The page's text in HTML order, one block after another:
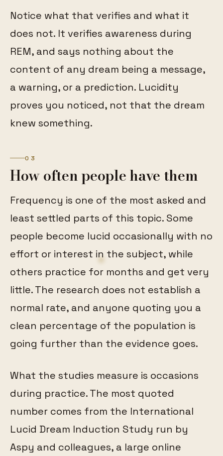
Notice what that verifies and what it
does not. It verifies awareness during
REM, and says nothing about the
content of any dream being a message,
a warning, or a prediction. Lucidity
proves you noticed, not that the dream
knew something.
03
How often people have them
Frequency is one of the most asked and
least settled parts of this topic. Some
people become lucid occasionally with no
effort or interest in the subject, while
others practice for months and get very
little. The research does not establish a
normal rate, and anyone quoting you a
clean percentage of the population is
going further than the evidence goes.
What the studies measure is occasions
during practice. The most quoted
number comes from the International
Lucid Dream Induction Study run by
Aspy and colleagues, a large online